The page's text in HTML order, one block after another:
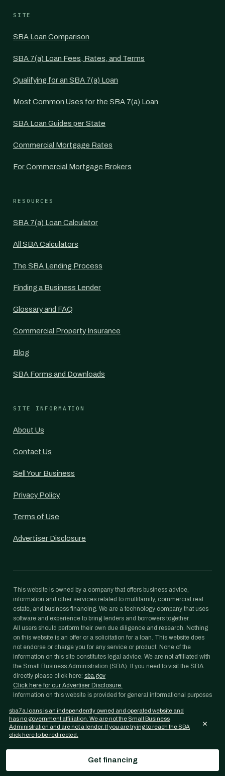
SITE
SBA Loan Comparison
SBA 7(a) Loan Fees, Rates, and Terms
Qualifying for an SBA 7(a) Loan
Most Common Uses for the SBA 7(a) Loan
SBA Loan Guides per State
Commercial Mortgage Rates
For Commercial Mortgage Brokers
RESOURCES
SBA 7(a) Loan Calculator
All SBA Calculators
The SBA Lending Process
Finding a Business Lender
Glossary and FAQ
Commercial Property Insurance
Blog
SBA Forms and Downloads
SITE INFORMATION
About Us
Contact Us
Sell Your Business
Privacy Policy
Terms of Use
Advertiser Disclosure
This website is owned by a company that offers business advice,
information and other services related to multifamily, commercial real
estate, and business financing. We are a technology company that uses
software and experience to bring lenders and borrowers together.
All users should perform their own due diligence and research. Nothing
on this website is an offer or a solicitation for a loan. This website does
not endorse or charge you for any service or product. None of the
information on this site constitutes legal advice. We are not affiliated with
the Small Business Administration (SBA). If you need to visit the SBA
directly please click here: sba.gov
Click here for our Advertiser Disclosure.
Information on this website is provided for general informational purposes
programs, rates, and eligibility requirements change frequently and are
subject to lender and agency approval; nothing on this website is a
commitment to lend. Confirm any figure with your lender and consult
your own professional advisors before acting on it.
Janover Capital LLC. We are not a lender, and we are not affiliated with
the U.S. Small Business Administration (SBA) or any government
Get financing
sba7a.loans is an independently owned and operated website and
has no government affiliation. We are not the Small Business
Administration and are not a lender. If you are trying to reach the SBA
click here to be redirected.
×